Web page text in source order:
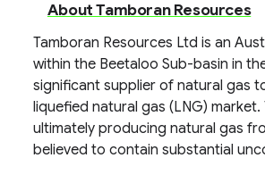
About Tamboran Resources
Tamboran Resources Ltd is an
within the Beetaloo Sub-basin in
significant supplier of natural gas
liquefied natural gas (LNG)
ultimately producing natural gas
believed to contain substantial